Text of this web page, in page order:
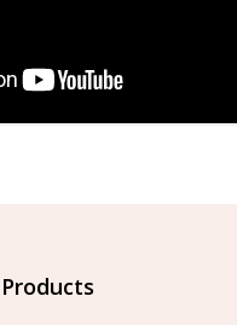
Products